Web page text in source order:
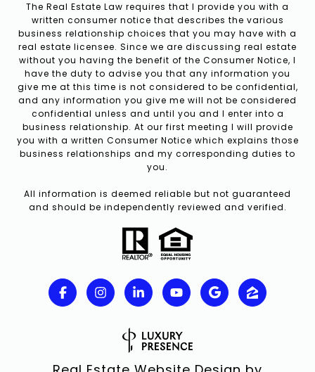
The Real Estate Law requires that I provide you with a
written consumer notice that describes the various
business relationship choices that you may have with a
real estate licensee. Since we are discussing real estate
without you having the benefit of the Consumer Notice, I
have the duty to advise you that any information you
give me at this time is not considered to be confidential,
and any information you give me will not be considered
confidential unless and until you and I enter into a
business relationship. At our first meeting I will provide
you with a written Consumer Notice which explains those
business relationships and my corresponding duties to
you.
All information is deemed reliable but not guaranteed
and should be independently reviewed and verified.